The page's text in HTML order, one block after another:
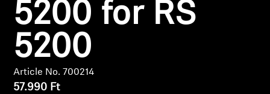
TV Hearing Headphones
Hearing Resources
Genuine Hearing Parts & Accessories
5200 for RS
5200
Article No. 700214
57.990 Ft